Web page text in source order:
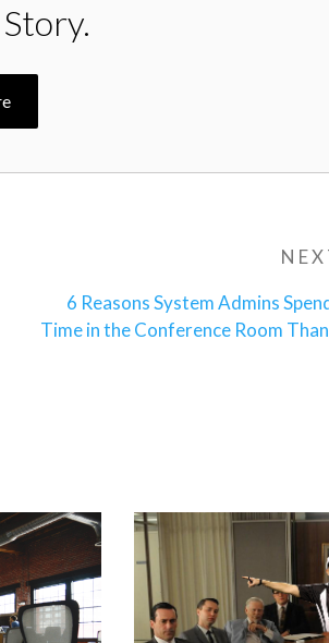
6 Reasons System Admins
Time in the Conference Room